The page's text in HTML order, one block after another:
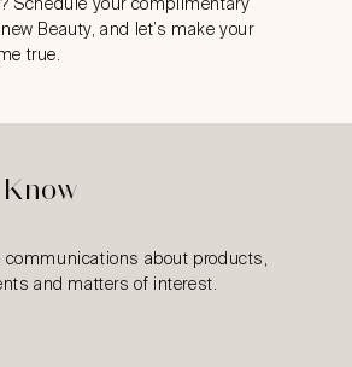
Beauty, and let’s make your
true.
communications about products,
and matters of interest.